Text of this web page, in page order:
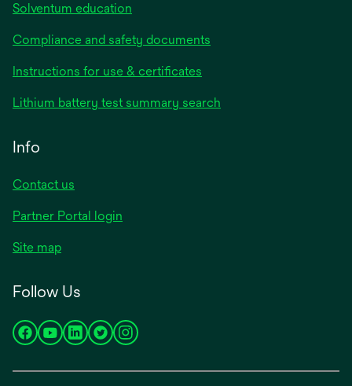
Solventum education
Compliance and safety documents
Instructions for use & certificates
a
Lithium battery test summary search
Info
Contact us
Partner Portal login
Site map
Follow Us
opensopensopensopensopens